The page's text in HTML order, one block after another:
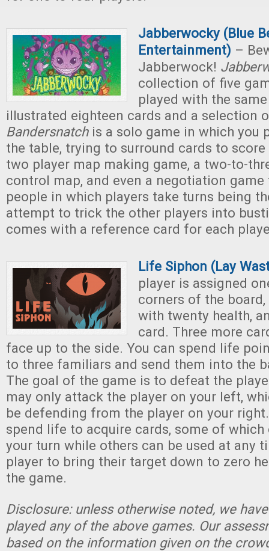
Jabberwocky (Blue
Entertainment) –
Jabberwock!
collection of five
played with the
illustrated eighteen cards and a selection
Bandersnatchis a solo game in which you
the table, trying to surround cards to score
two player map making game, a two-to-
control map, and even a negotiation
people in which players take turns being
attempt to trick the other players into
comes with a reference card for each
Life Siphon (Lay
player is assigned
corners of the
with twenty health,
card. Three more
face up to the side. You can spend life
to three familiars and send them into the
The goal of the game is to defeat the
may only attack the player on your left,
be defending from the player on your
spend life to acquire cards, some of which
your turn while others can be used at any
player to bring their target down to zero
the game.
Disclosure: unless otherwise noted, we
played any of the above games. Our
based on the information given on the